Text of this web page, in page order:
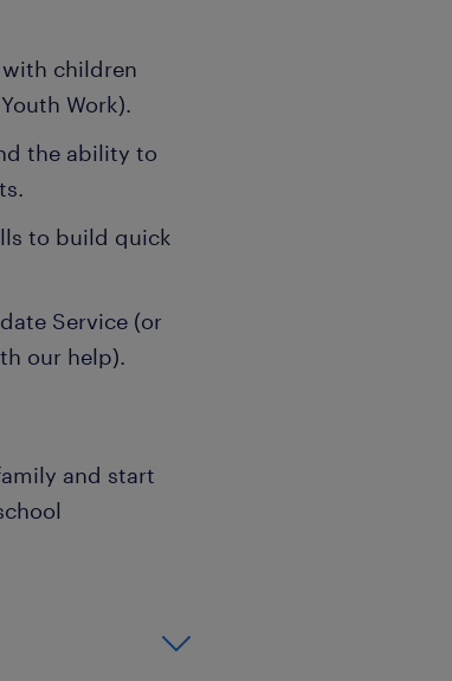
with children
Work).
the ability to
to build quick
Service (or
our help).
and start